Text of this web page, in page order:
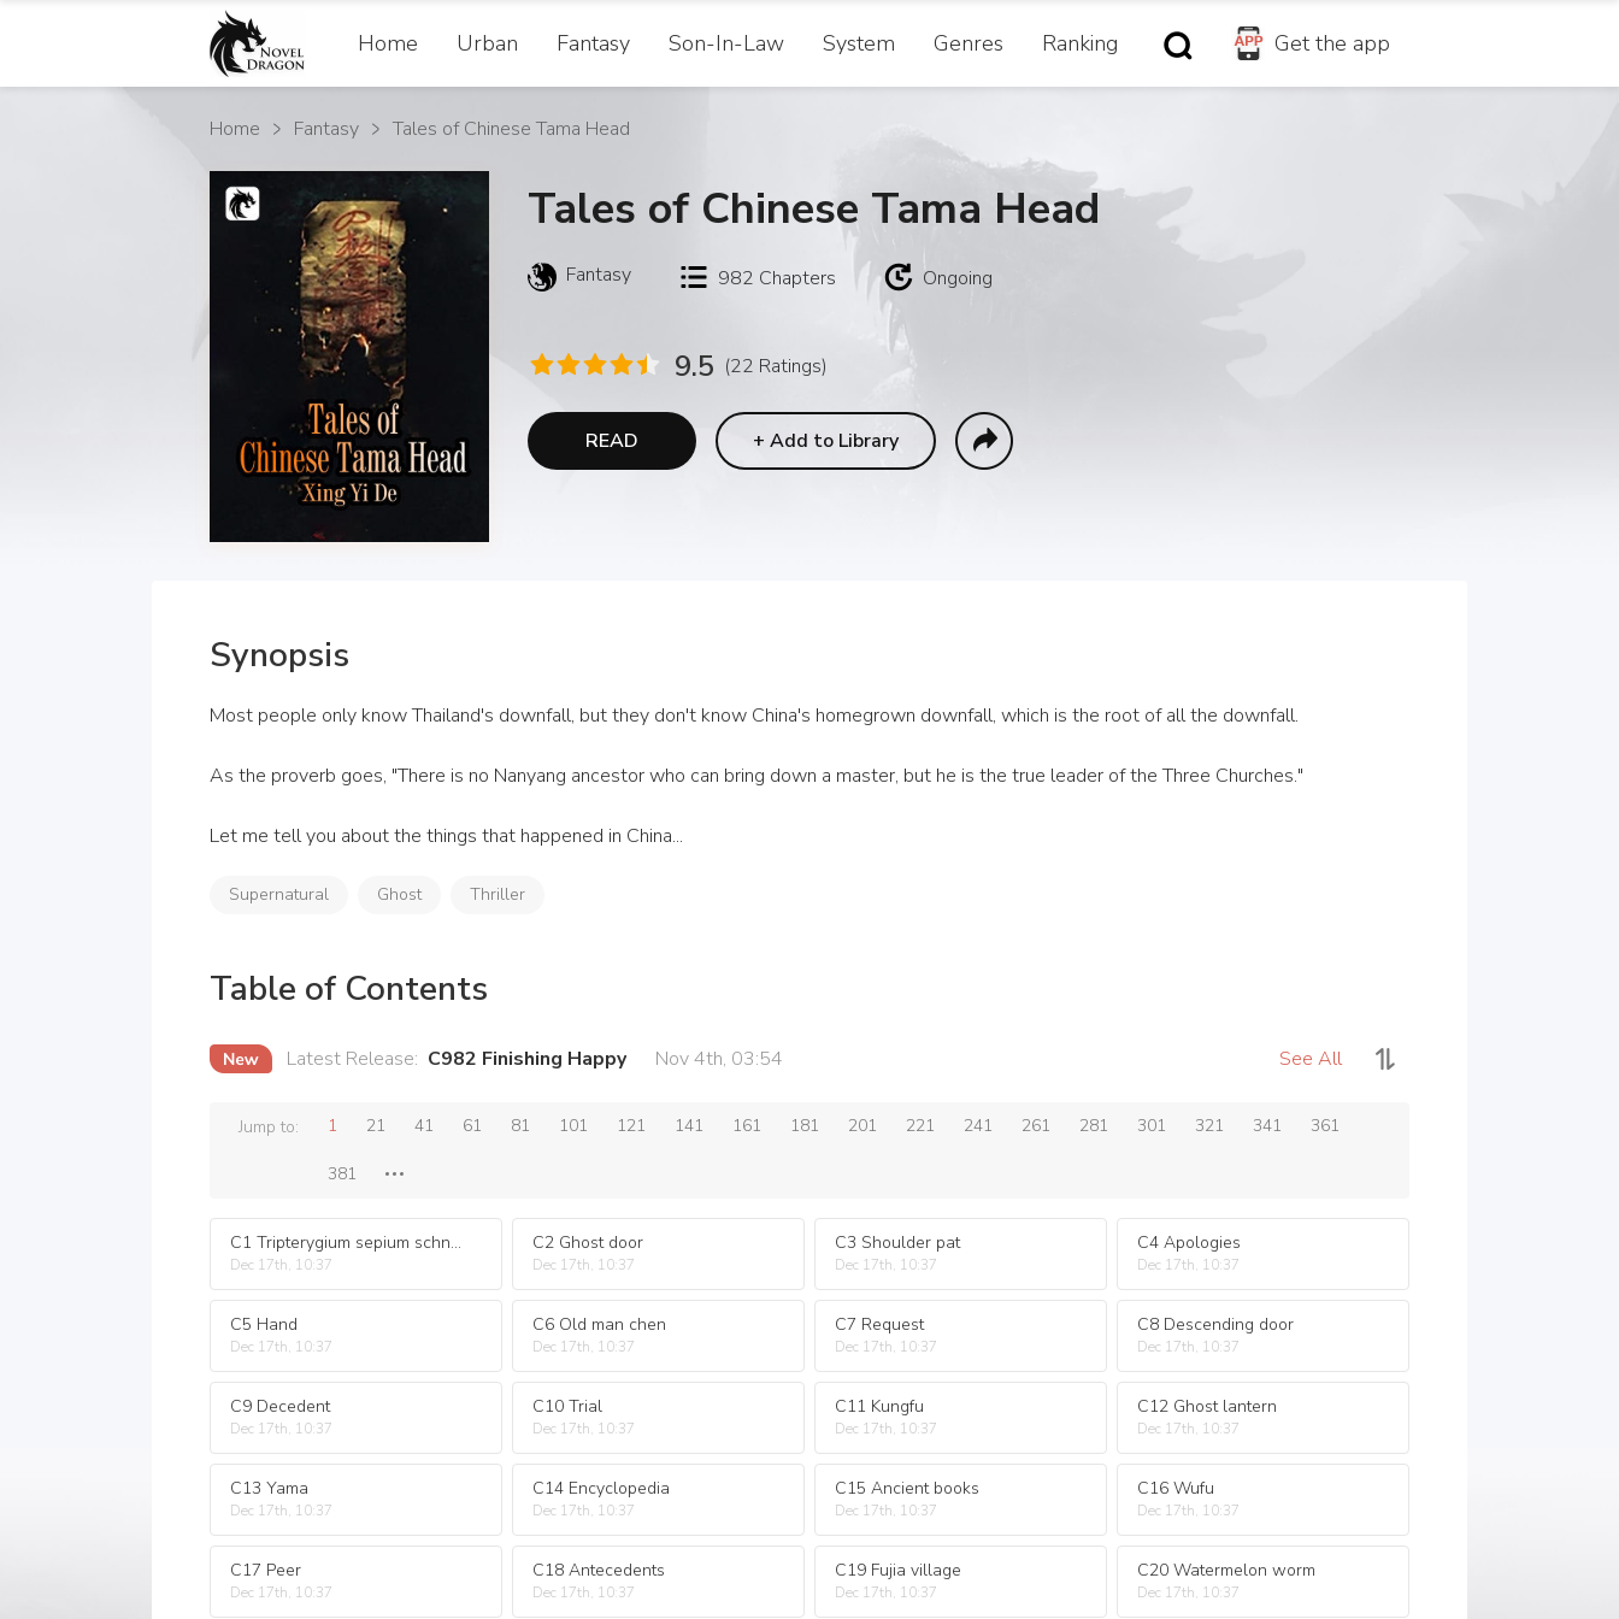
Home Urban Fantasy Son-In-Law System Genres Ranking Get the app
Home Fantasy Tales of Chinese Tama Head
Tales of Chinese Tama Head
Fantasy 982 Chapters Ongoing
9.5 (22 Ratings)
READ + Add to Library
Synopsis
Most people only know Thailand's downfall, but they don't know China's homegrown downfall, which is the root of all the downfall.
As the proverb goes, "There is no Nanyang ancestor who can bring down a master, but he is the true leader of the Three Churches."
Let me tell you about the things that happened in China...
Supernatural Ghost Thriller
Table of Contents
Latest Release: C982 Finishing Happy Nov 4th, 03:54 See All
Jump to: 1 21 41 61 81 101 121 141 161 181 201 221 241 261 281 301 321 341 361
381
C1 Tripterygium sepium schneid
Dec 17th, 10:37
C2 Ghost door
Dec 17th, 10:37
C3 Shoulder pat
Dec 17th, 10:37
C4 Apologies
Dec 17th, 10:37
C5 Hand
Dec 17th, 10:37
C6 Old man chen
Dec 17th, 10:37
C7 Request
Dec 17th, 10:37
C8 Descending door
Dec 17th, 10:37
C9 Decedent
Dec 17th, 10:37
C10 Trial
Dec 17th, 10:37
C11 Kungfu
Dec 17th, 10:37
C12 Ghost lantern
Dec 17th, 10:37
C13 Yama
Dec 17th, 10:37
C14 Encyclopedia
Dec 17th, 10:37
C15 Ancient books
Dec 17th, 10:37
C16 Wufu
Dec 17th, 10:37
C17 Peer
Dec 17th, 10:37
C18 Antecedents
Dec 17th, 10:37
C19 Fujia village
Dec 17th, 10:37
C20 Watermelon worm
Dec 17th, 10:37